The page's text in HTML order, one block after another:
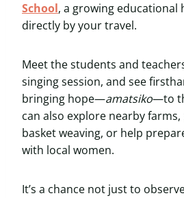
School, a growing educational
directly by your travel.
Meet the students and
singing session, and see
bringing hope—amatsiko—to
can also explore nearby
basket weaving, or help
with local women.
It’s a chance not just to